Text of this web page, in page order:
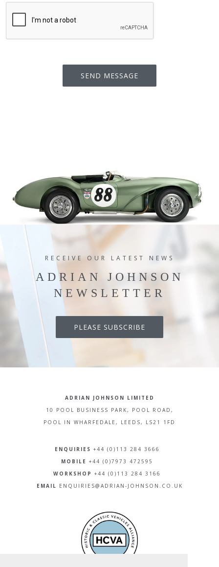
SEND MESSAGE
RECEIVE OUR LATEST NEWS
ADRIAN JOHNSON
NEWSLETTER
PLEASE SUBSCRIBE
ADRIAN JOHNSON LIMITED
10 POOL BUSINESS PARK, POOL ROAD,
POOL IN WHARFEDALE, LEEDS, LS21 1FD
ENQUIRIES +44 (0)113 284 3666
MOBILE +44 (0)7973 472595
WORKSHOP +44 (0)113 284 3166
EMAIL ENQUIRIES@ADRIAN-JOHNSON.CO.UK